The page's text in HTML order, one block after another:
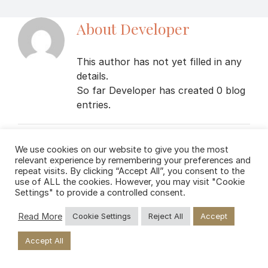
About Developer
This author has not yet filled in any
details.
So far Developer has created 0 blog
entries.
Copyright2026 Private Weed Club | All Rights Reserved
We use cookies on our website to give you the most
relevant experience by remembering your preferences and
repeat visits. By clicking “Accept All”, you consent to the
use of ALL the cookies. However, you may visit "Cookie
Settings" to provide a controlled consent.
Read More Cookie Settings Reject All Accept
Accept All